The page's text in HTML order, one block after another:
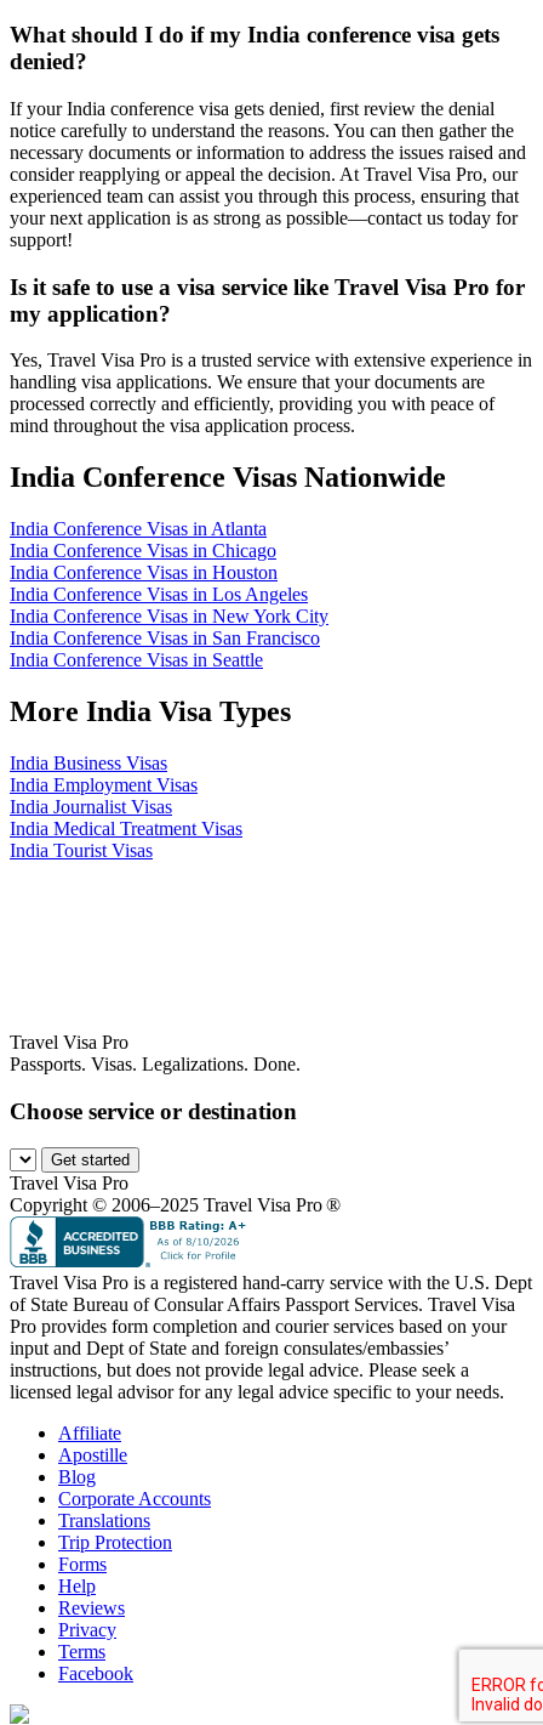
What should I do if my India conference visa gets
denied?
If your India conference visa gets denied, first review the denial
notice carefully to understand the reasons. You can then gather the
necessary documents or information to address the issues raised and
consider reapplying or appeal the decision. At Travel Visa Pro, our
experienced team can assist you through this process, ensuring that
your next application is as strong as possible—contact us today for
support!
Is it safe to use a visa service like Travel Visa Pro for
my application?
Yes, Travel Visa Pro is a trusted service with extensive experience in
handling visa applications. We ensure that your documents are
processed correctly and efficiently, providing you with peace of
mind throughout the visa application process.
India Conference Visas Nationwide
India Conference Visas in Atlanta
India Conference Visas in Chicago
India Conference Visas in Houston
India Conference Visas in Los Angeles
India Conference Visas in New York City
India Conference Visas in San Francisco
India Conference Visas in Seattle
More India Visa Types
India Business Visas
India Employment Visas
India Journalist Visas
India Medical Treatment Visas
India Tourist Visas
Travel Visa Pro
Passports. Visas. Legalizations. Done.
Choose service or destination
Get started
Travel Visa Pro
Copyright © 2006–2025 Travel Visa Pro ®
Travel Visa Pro is a registered hand-carry service with the U.S. Dept
of State Bureau of Consular Affairs Passport Services. Travel Visa
Pro provides form completion and courier services based on your
input and Dept of State and foreign consulates/embassies’
instructions, but does not provide legal advice. Please seek a
licensed legal advisor for any legal advice specific to your needs.
Affiliate
Apostille
Blog
Corporate Accounts
Translations
Trip Protection
Forms
Help
Reviews
Privacy
Terms
Facebook